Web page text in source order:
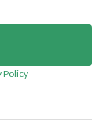
Policy